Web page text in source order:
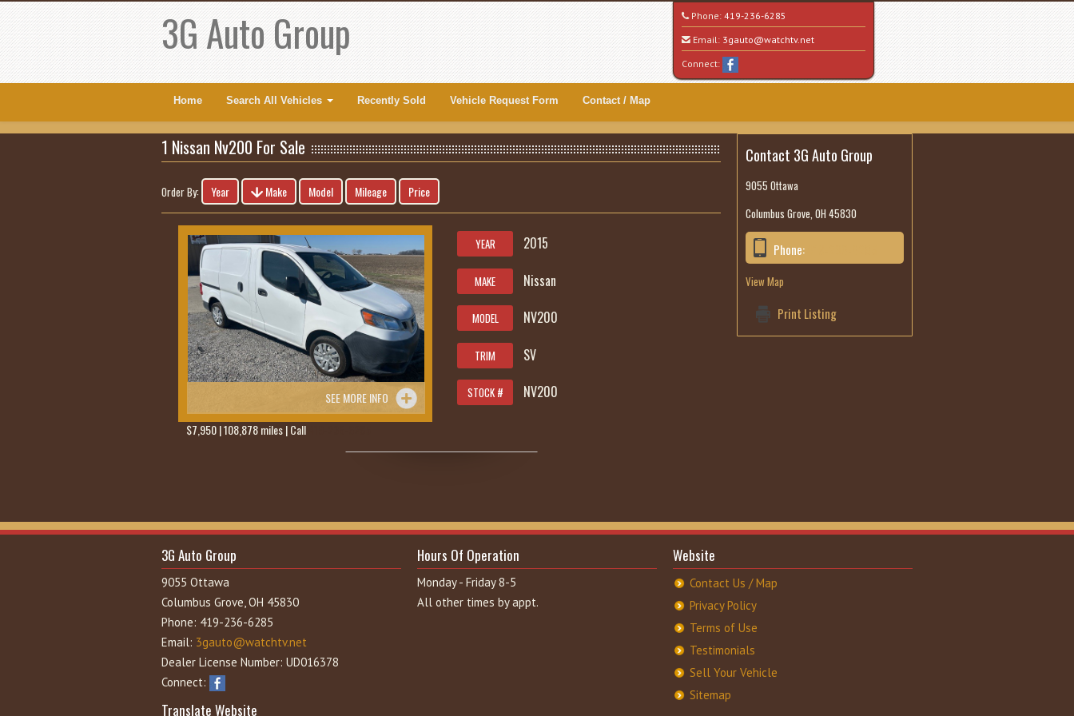
3G Auto Group Phone: 419-236-6285
Email: 3gauto@watchtv.net
Connect:
Home Search All Vehicles Recently Sold Vehicle Request Form Contact / Map
1 Nissan Nv200 For Sale
Order By: Year Make Model Mileage Price
SEE MORE INFO
$7,950 | 108,878 miles | Call
YEAR 2015
MAKE Nissan
MODEL NV200
TRIM SV
STOCK # NV200
Contact 3G Auto Group
9055 Ottawa
Columbus Grove, OH 45830
Phone:
View Map
Print Listing
3G Auto Group
9055 Ottawa
Columbus Grove, OH 45830
Phone: 419-236-6285
Email: 3gauto@watchtv.net
Dealer License Number: UD016378
Connect:
Translate Website
Hours Of Operation
Monday - Friday 8-5
All other times by appt.
Website
Contact Us / Map
Privacy Policy
Terms of Use
Testimonials
Sell Your Vehicle
Sitemap